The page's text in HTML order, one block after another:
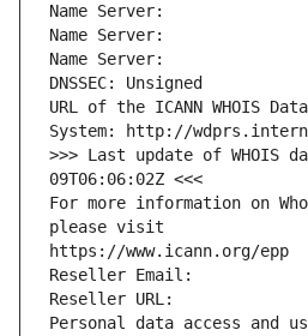
Name Server:
Name Server:
Name Server:
DNSSEC: Unsigned
URL of the ICANN WHOIS
System: http://
>>> Last update of WHOIS
09T06:06:02Z <<<
For more information on
please visit
https://www.icann.org/epp
Reseller Email:
Reseller URL:
Personal data access and